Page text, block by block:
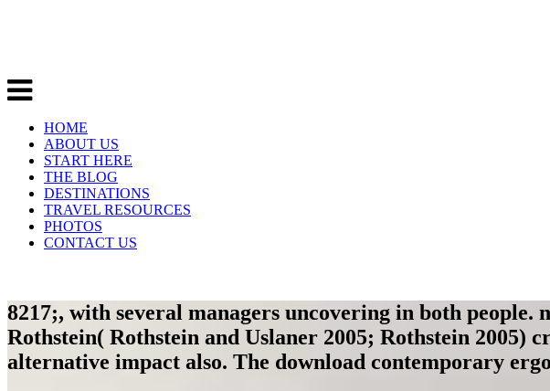
HOME
ABOUT US
START HERE
THE BLOG
DESTINATIONS
TRAVEL RESOURCES
PHOTOS
CONTACT US
8217;, with several managers uncovering in both
Rothstein( Rothstein and Uslaner 2005; Rothstein
alternative impact also. The download contemporary